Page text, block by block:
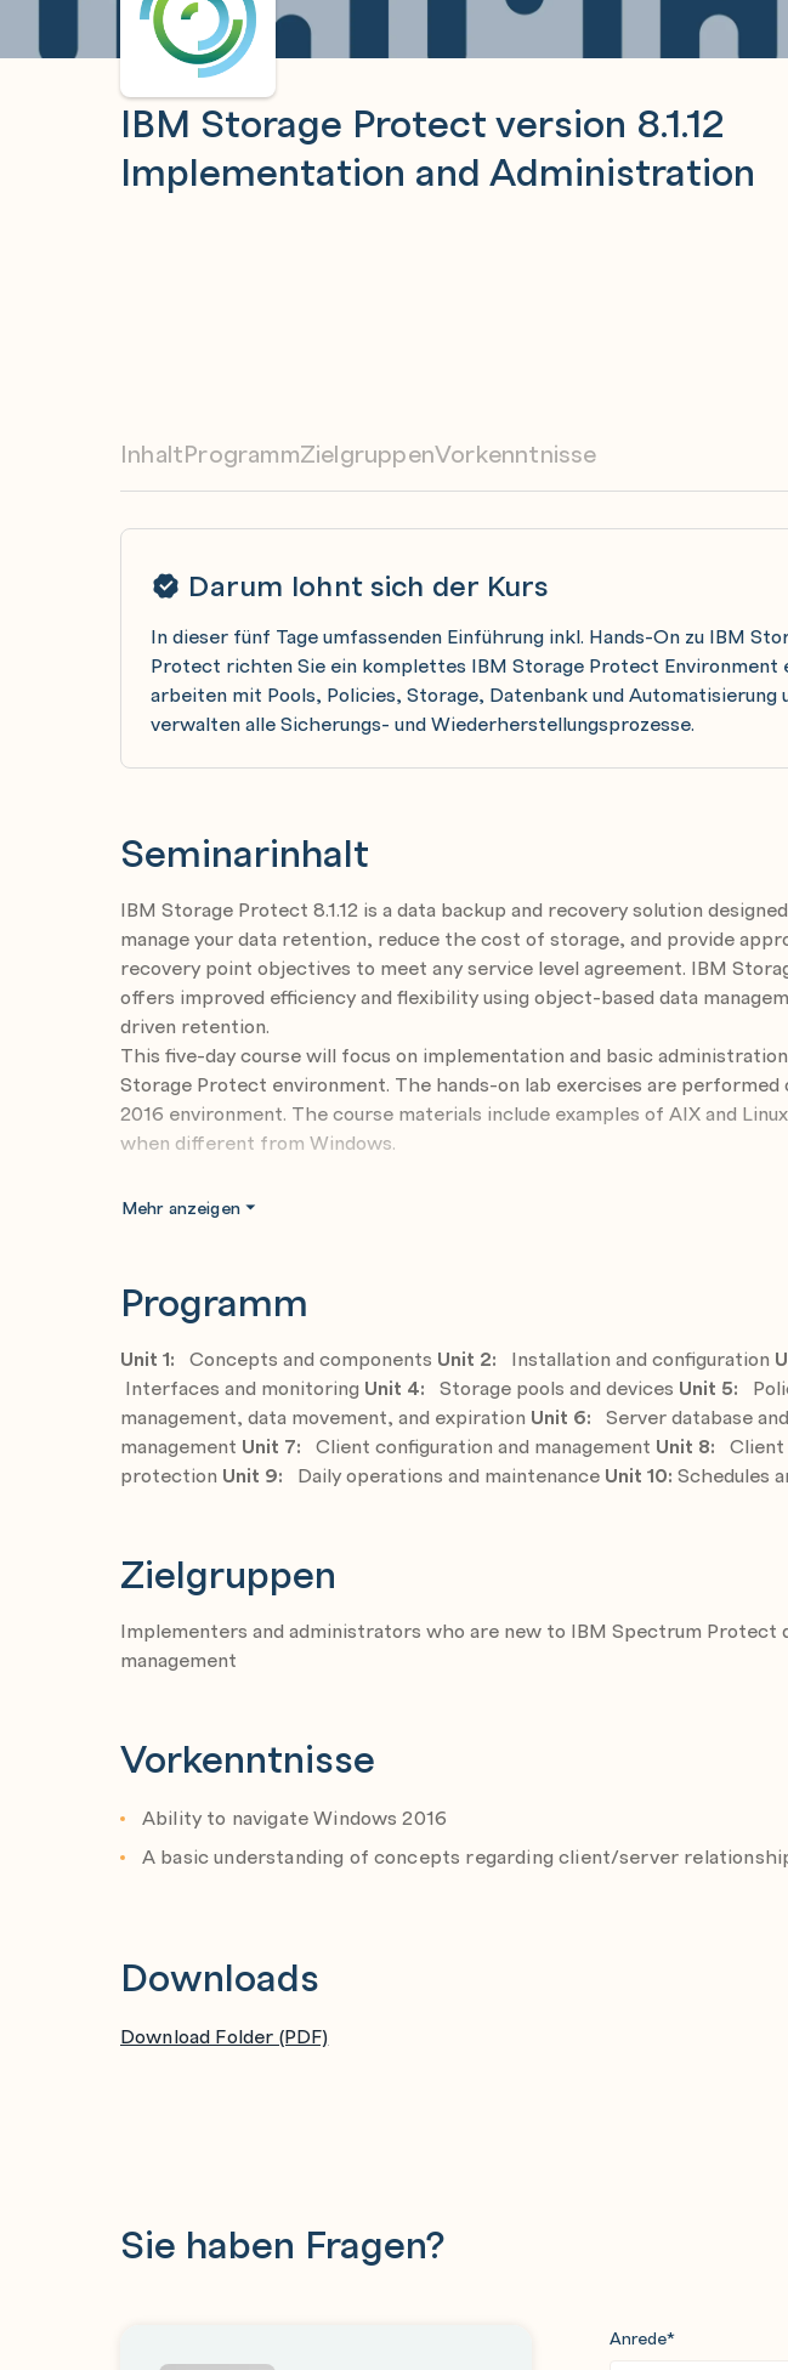
IBM Storage Protect version 8.1.12
Implementation and Administration
InhaltProgrammZielgruppenVorkenntnisse
Darum lohnt sich der Kurs
In dieser fünf Tage umfassenden Einführung inkl. Hands-On zu IBM
Protect richten Sie ein komplettes IBM Storage Protect Environment
arbeiten mit Pools, Policies, Storage, Datenbank und Automatisierung
verwalten alle Sicherungs- und Wiederherstellungsprozesse.
Seminarinhalt
IBM Storage Protect 8.1.12 is a data backup and recovery solution
manage your data retention, reduce the cost of storage, and provide
recovery point objectives to meet any service level agreement. IBM
offers improved efficiency and flexibility using object-based data
driven retention.
This five-day course will focus on implementation and basic
Storage Protect environment. The hands-on lab exercises are performed
2016 environment. The course materials include examples of AIX and
when different from Windows.
Objective
Use the administrative and client interfaces
Discuss storage methodology options and create storage pool
Customize data movement and retention policies to meet business
Configure the IBM Storage Protect database and storage pools for
Optimize client configuration
Automate and monitor client and administrative tasks and events
Mehr anzeigen
Programm
Unit 1: Concepts and components Unit 2: Installation and configuration
Interfaces and monitoring Unit 4: Storage pools and devices Unit 5:
management, data movement, and expiration Unit 6: Server database
management Unit 7: Client configuration and management Unit 8: Client
protection Unit 9: Daily operations and maintenance Unit 10: Schedules
Zielgruppen
Implementers and administrators who are new to IBM Spectrum Protect
management
Vorkenntnisse
Ability to navigate Windows 2016
A basic understanding of concepts regarding client/server
Downloads
Download Folder (PDF)
Sie haben Fragen?
Anrede*